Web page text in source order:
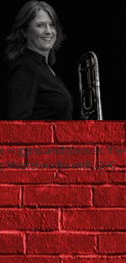
Higgins and Strauss: The
Masterworks with QSO